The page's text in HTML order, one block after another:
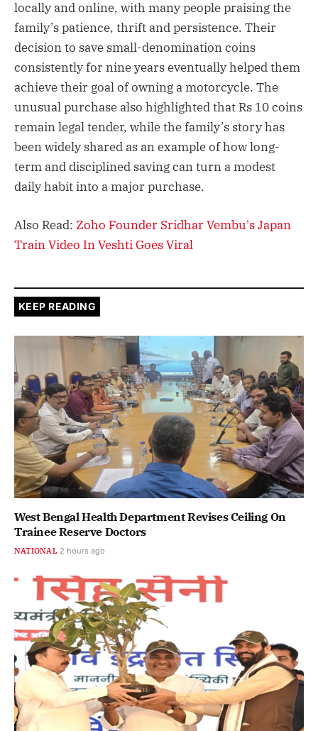
locally and online, with many people praising the
family’s patience, thrift and persistence. Their
decision to save small-denomination coins
consistently for nine years eventually helped them
achieve their goal of owning a motorcycle. The
unusual purchase also highlighted that Rs 10 coins
remain legal tender, while the family’s story has
been widely shared as an example of how long-
term and disciplined saving can turn a modest
daily habit into a major purchase.
Also Read: Zoho Founder Sridhar Vembu's Japan
Train Video In Veshti Goes Viral
KEEP READING
West Bengal Health Department Revises Ceiling On
Trainee Reserve Doctors
NATIONAL 2 hours ago